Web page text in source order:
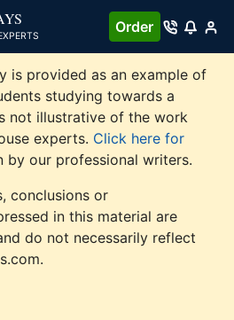
Order
is provided as an example of
studying towards a
not illustrative of the work
experts. Click here for
by our professional writers.
conclusions or
in this material are
do not necessarily reflect